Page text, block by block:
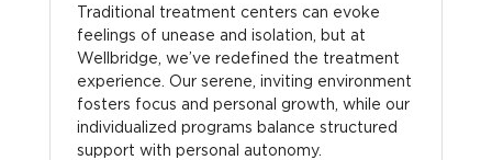
Traditional treatment centers can evoke
feelings of unease and isolation, but at
Wellbridge, we’ve redefined the treatment
experience. Our serene, inviting environment
fosters focus and personal growth, while our
individualized programs balance structured
support with personal autonomy.